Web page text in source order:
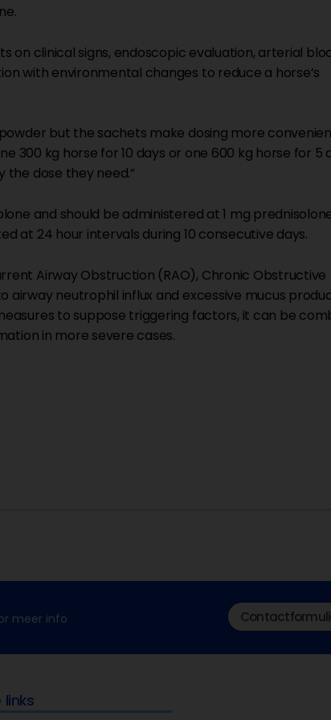
on clinical signs, endoscopic evaluation, arterial
with environmental changes to reduce a horse’s
but the sachets make dosing more
300 kg horse for 10 days or one 600 kg horse for 5
dose they need.”
and should be administered at 1 mg
at 24 hour intervals during 10 consecutive days.
Airway Obstruction (RAO), Chronic Obstructive
airway neutrophil influx and excessive mucus
to suppose triggering factors, it can be
in more severe cases.
meer info